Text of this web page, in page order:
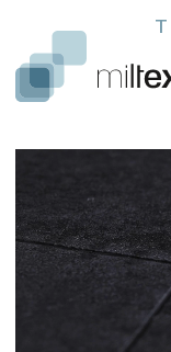
T